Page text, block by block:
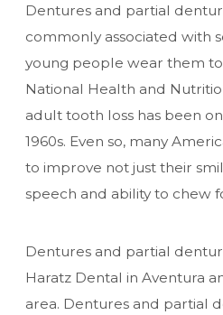
Dentures and partial
commonly associated with
young people wear them
National Health and
adult tooth loss has been
1960s. Even so, many
to improve not just their
speech and ability to chew
Dentures and partial
Haratz Dental in Aventura
area. Dentures and partial